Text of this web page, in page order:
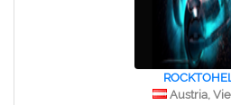
Austria,